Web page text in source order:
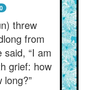
threw
from
said, “I am
grief: how
long?”